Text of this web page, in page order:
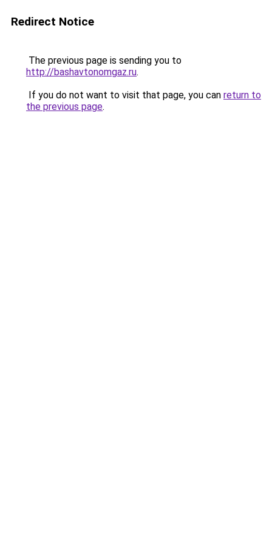
Redirect Notice
The previous page is sending you to
http://bashavtonomgaz.ru.
If you do not want to visit that page, you can return to
the previous page.